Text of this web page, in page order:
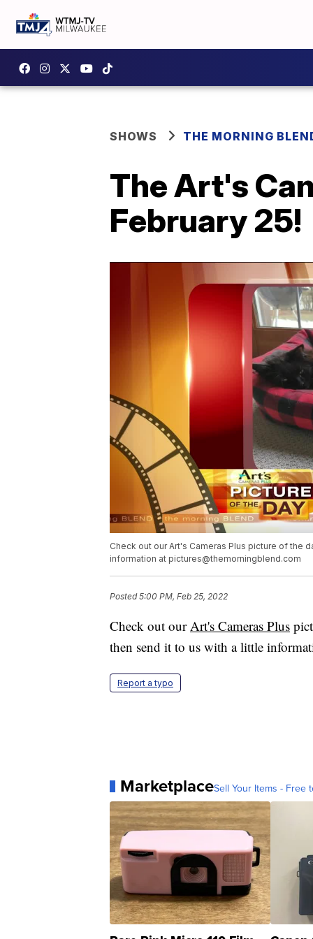
SHOWS THE MORNING
The Art's
February 25!
Check out our Art's Cameras Plus picture of the
information at pictures@themorningblend.com
Posted5:00 PM, Feb 25, 2022
Check out ourArt's Cameras Plus
then send it to us with a little
Report a typo
MarketplaceSell Your Items - Free